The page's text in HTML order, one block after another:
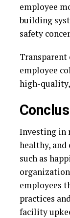
employee
building
safety
employee
high-quality,
Investing in
healthy,
such as
employees
practices
facility